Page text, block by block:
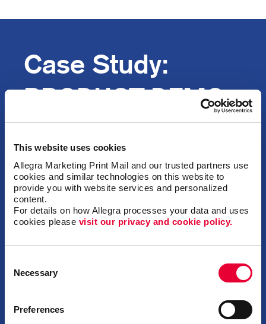
This website uses cookies
Allegra Marketing Print Mail and our trusted partners use
cookies and similar technologies on this website to
provide you with website services and personalized
content.
For details on how Allegra processes your data and uses
cookies please visit our privacy and cookie policy.
Selection
Necessary
Preferences
Case Study:
PRODUCT DEMO
DRIVES
INTEREST
A national process control solutions and
fabrication company that had recently
distributor wanted to create customer and